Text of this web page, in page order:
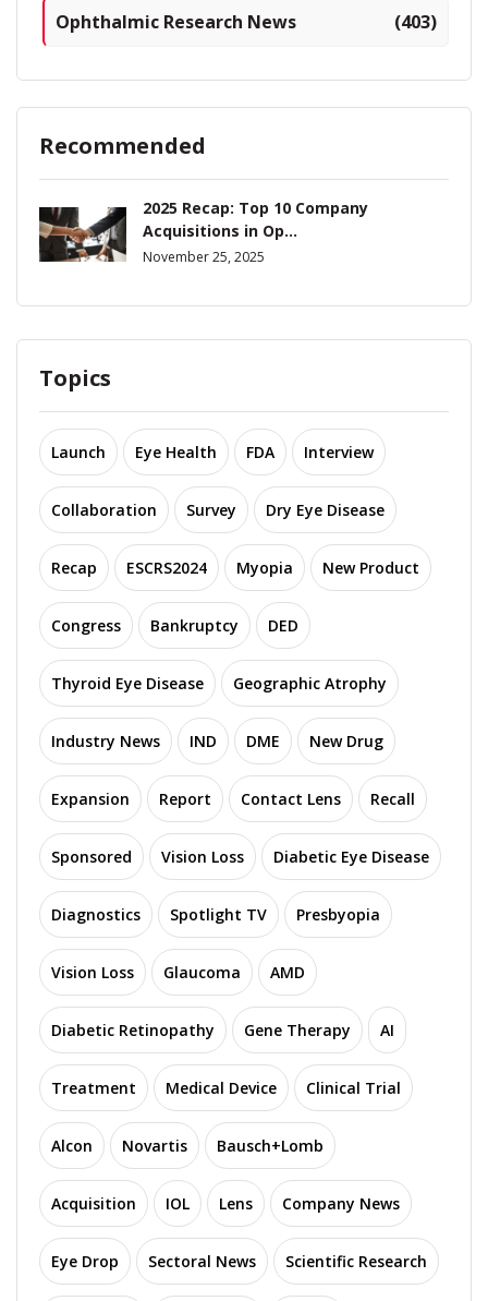
Ophthalmic Research News (403)
Recommended
2025 Recap: Top 10 Company
Acquisitions in Op...
November 25, 2025
Topics
Launch Eye Health FDA Interview
Collaboration Survey Dry Eye Disease
Recap ESCRS2024 Myopia New Product
Congress Bankruptcy DED
Thyroid Eye Disease Geographic Atrophy
Industry News IND DME New Drug
Expansion Report Contact Lens Recall
Sponsored Vision Loss Diabetic Eye Disease
Diagnostics Spotlight TV Presbyopia
Vision Loss Glaucoma AMD
Diabetic Retinopathy Gene Therapy AI
Treatment Medical Device Clinical Trial
Alcon Novartis Bausch+Lomb
Acquisition IOL Lens Company News
Eye Drop Sectoral News Scientific Research